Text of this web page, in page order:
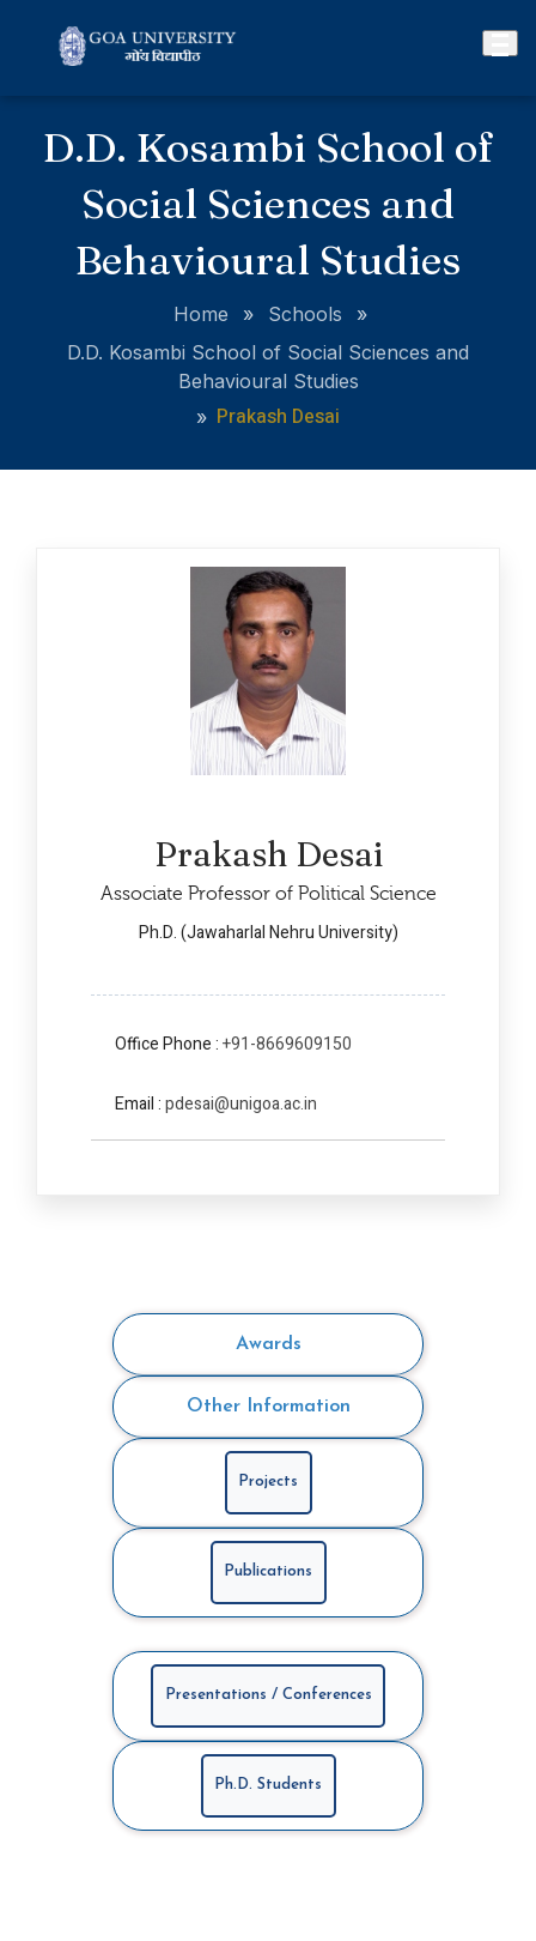
D.D. Kosambi School of
Social Sciences and
Behavioural Studies
Home » Schools
»
D.D. Kosambi School of Social Sciences and
Behavioural Studies
» Prakash Desai
Prakash Desai
Associate Professor of Political Science
Ph.D. (Jawaharlal Nehru University)
Office Phone :+91-8669609150
Email :pdesai@unigoa.ac.in
Awards
Other Information
Projects
Publications
Presentations / Conferences
Ph.D. Students